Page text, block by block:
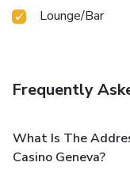
Lounge/Bar
Frequently
What Is The
Casino Geneva?